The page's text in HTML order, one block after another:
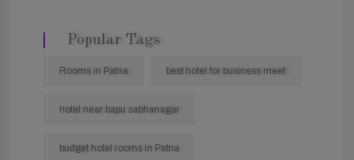
Popular Tags
Rooms in Patna best hotel for business meet
hotel near bapu sabhanagar
budget hotel rooms in Patna